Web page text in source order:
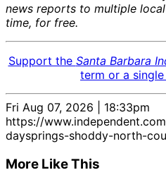
news reports to multiple
time, for free.
Support the Santa Barbara
term or a
Fri Aug 07, 2026 | 18:33pm
https://
daysprings-shoddy-north-
More Like This